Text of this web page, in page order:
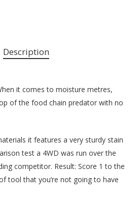
Description
it comes to moisture metres,
of the food chain predator with no
it features a very sturdy stain
test a 4WD was run over the
competitor. Result: Score 1 to the
tool that you’re not going to have